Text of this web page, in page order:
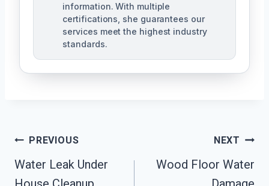
information. With multiple
certifications, she guarantees our
services meet the highest industry
standards.
Post
Navigation
PREVIOUS
Water Leak Under
NEXT
Wood Floor Water